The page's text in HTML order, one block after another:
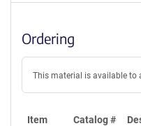
Ordering
This material is available to
Item Catalog #